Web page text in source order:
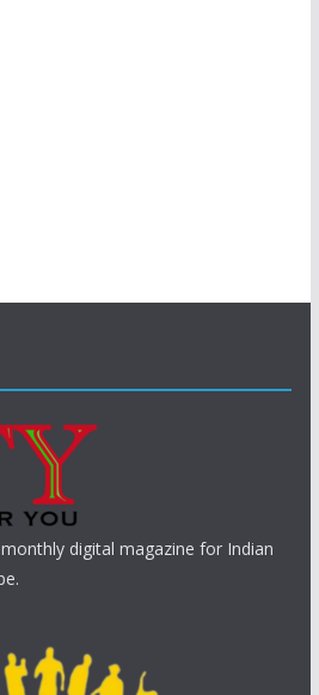
digital magazine for Indian